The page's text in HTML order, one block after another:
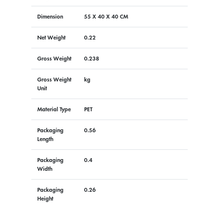
Dimension 55 X 40 X 40 CM
Net Weight 0.22
Gross Weight 0.238
Gross Weight
Unit
kg
Material Type PET
Packaging
Length
0.56
Packaging
Width
0.4
Packaging
Height
0.26